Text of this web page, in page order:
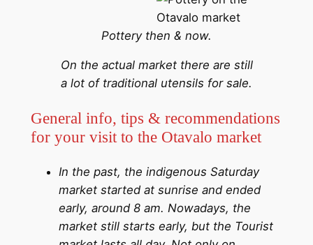
Pottery then & now.
On the actual market there are still
a lot of traditional utensils for sale.
General info, tips & recommendations
for your visit to the Otavalo market
In the past, the indigenous Saturday
market started at sunrise and ended
early, around 8 am. Nowadays, the
market still starts early, but the Tourist